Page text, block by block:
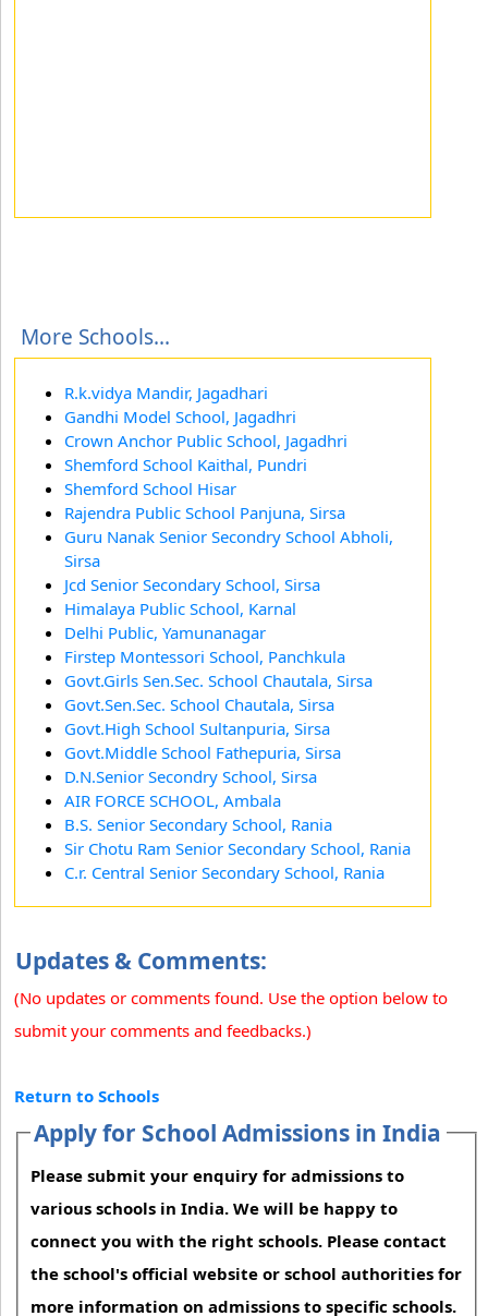
More Schools...
R.k.vidya Mandir, Jagadhari
Gandhi Model School, Jagadhri
Crown Anchor Public School, Jagadhri
Shemford School Kaithal, Pundri
Shemford School Hisar
Rajendra Public School Panjuna, Sirsa
Guru Nanak Senior Secondry School Abholi,
Sirsa
Jcd Senior Secondary School, Sirsa
Himalaya Public School, Karnal
Delhi Public, Yamunanagar
Firstep Montessori School, Panchkula
Govt.Girls Sen.Sec. School Chautala, Sirsa
Govt.Sen.Sec. School Chautala, Sirsa
Govt.High School Sultanpuria, Sirsa
Govt.Middle School Fathepuria, Sirsa
D.N.Senior Secondry School, Sirsa
AIR FORCE SCHOOL, Ambala
B.S. Senior Secondary School, Rania
Sir Chotu Ram Senior Secondary School, Rania
C.r. Central Senior Secondary School, Rania
Updates & Comments:
(No updates or comments found. Use the option below to
submit your comments and feedbacks.)
Return to Schools
Apply for School Admissions in India
Please submit your enquiry for admissions to
various schools in India. We will be happy to
connect you with the right schools. Please contact
the school's official website or school authorities for
more information on admissions to specific schools.